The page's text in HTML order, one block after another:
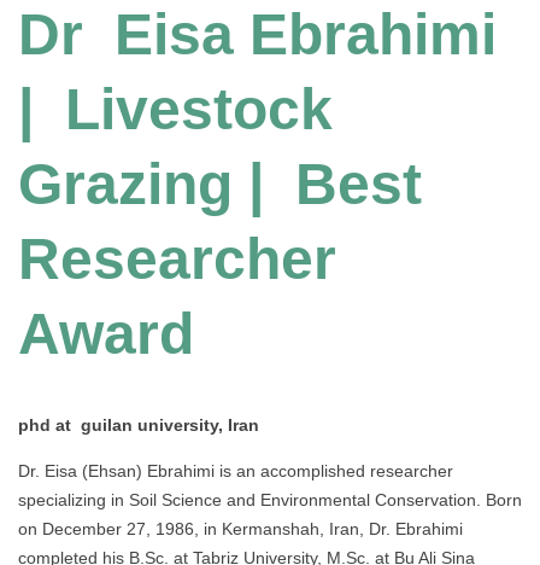
Dr Eisa Ebrahimi
| Livestock
Grazing | Best
Researcher
Award
phd at guilan university, Iran
Dr. Eisa (Ehsan) Ebrahimi is an accomplished researcher
specializing in Soil Science and Environmental Conservation. Born
on December 27, 1986, in Kermanshah, Iran, Dr. Ebrahimi
completed his B.Sc. at Tabriz University, M.Sc. at Bu Ali Sina